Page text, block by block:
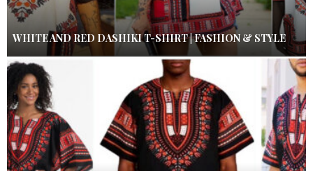
WHITE AND RED DASHIKI T-SHIRT | FASHION & STYLE